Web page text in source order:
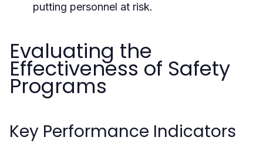
putting personnel at risk.
Evaluating the
Effectiveness of Safety
Programs
Key Performance Indicators